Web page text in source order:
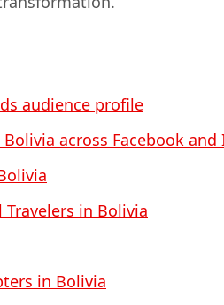
audience profile
across Facebook
in Bolivia
in Bolivia